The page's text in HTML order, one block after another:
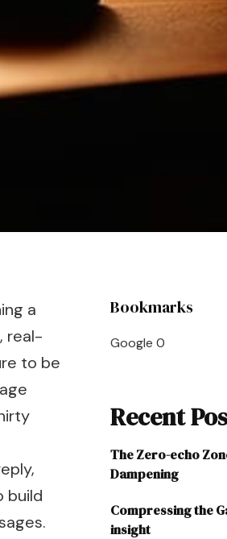
a
real-
to be
build
Bookmarks
Google 0
Recent
The Zero-echo
Dampening
Compressing the
insight